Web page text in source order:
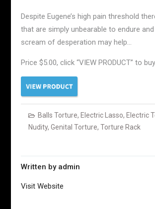
Despite Eugene’s high pain threshold
that are simply unbearable to endure
scream of desperation may help…
Price $5.00, click “VIEW PRODUCT” to
Balls Torture, Electric Lasso, Electric
Nudity, Genital Torture, Torture Rack
Written by admin
Visit Website